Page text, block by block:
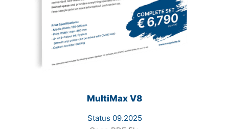
MultiMax V8
Status 09.2025